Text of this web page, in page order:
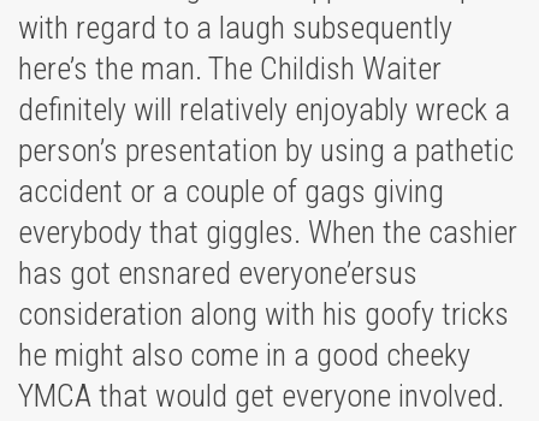
with regard to a laugh subsequently
here’s the man. The Childish Waiter
definitely will relatively enjoyably wreck a
person’s presentation by using a pathetic
accident or a couple of gags giving
everybody that giggles. When the cashier
has got ensnared everyone’ersus
consideration along with his goofy tricks
he might also come in a good cheeky
YMCA that would get everyone involved.